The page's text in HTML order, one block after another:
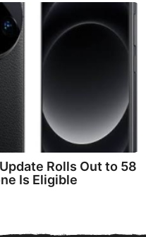
Rolls Out to 58
Is Eligible